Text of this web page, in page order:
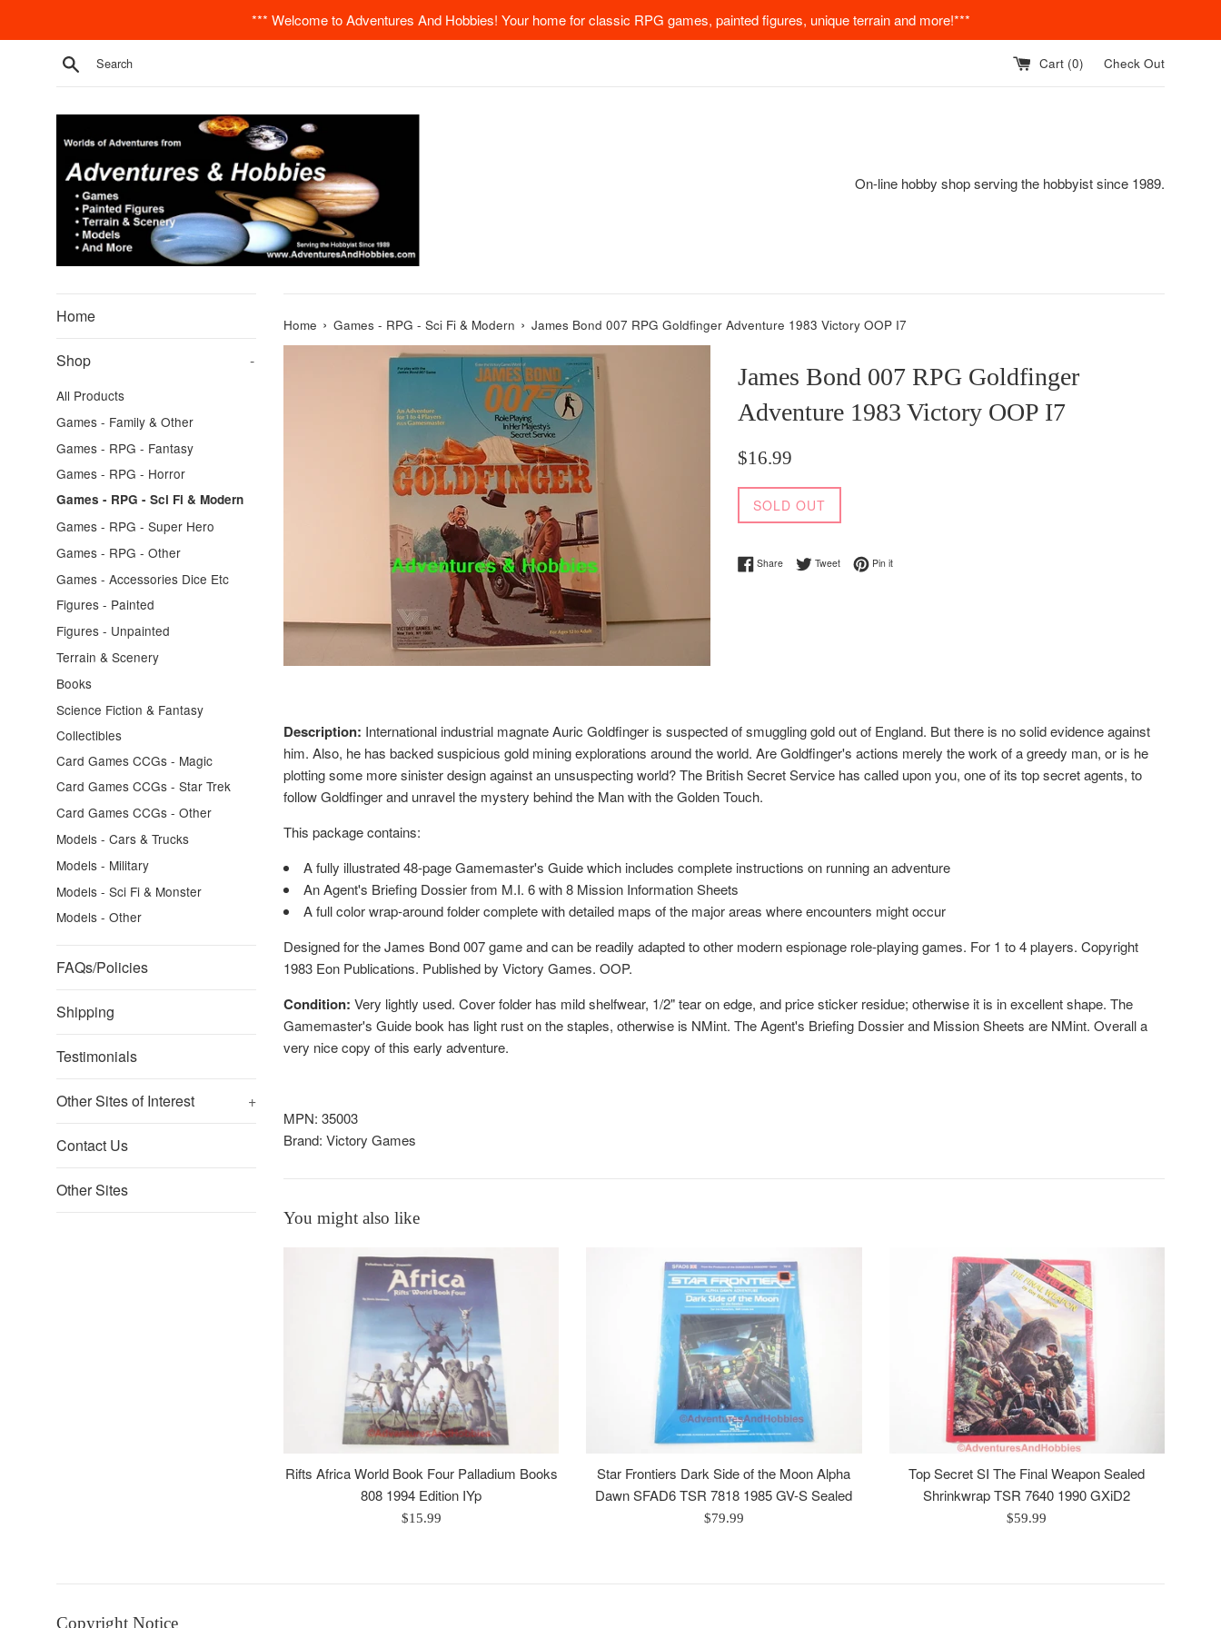
*** Welcome to Adventures And Hobbies! Your home for classic RPG games, painted figures, unique terrain and more!***
Search Cart (0) Check Out
On-line hobby shop serving the hobbyist since 1989.
Home
Shop -
All Products
Games - Family & Other
Games - RPG - Fantasy
Games - RPG - Horror
Games - RPG - Sci Fi & Modern
Games - RPG - Super Hero
Games - RPG - Other
Games - Accessories Dice Etc
Figures - Painted
Figures - Unpainted
Terrain & Scenery
Books
Science Fiction & Fantasy
Collectibles
Card Games CCGs - Magic
Card Games CCGs - Star Trek
Card Games CCGs - Other
Models - Cars & Trucks
Models - Military
Models - Sci Fi & Monster
Models - Other
FAQs/Policies
Shipping
Testimonials
Other Sites of Interest +
Contact Us
Other Sites
Home › Games - RPG - Sci Fi & Modern › James Bond 007 RPG Goldfinger Adventure 1983 Victory OOP I7
James Bond 007 RPG Goldfinger
Adventure 1983 Victory OOP I7
Regular
$16.99
SOLD OUT
ShareShare on Facebook
TweetTweet on Twitter
Pin itPin on Pinterest
Description: International industrial magnate Auric Goldfinger is suspected of smuggling gold out of England. But there is no solid evidence against
him. Also, he has backed suspicious gold mining explorations around the world. Are Goldfinger's actions merely the work of a greedy man, or is he
plotting some more sinister design against an unsuspecting world? The British Secret Service has called upon you, one of its top secret agents, to
follow Goldfinger and unravel the mystery behind the Man with the Golden Touch.
This package contains:
A fully illustrated 48-page Gamemaster's Guide which includes complete instructions on running an adventure
An Agent's Briefing Dossier from M.I. 6 with 8 Mission Information Sheets
A full color wrap-around folder complete with detailed maps of the major areas where encounters might occur
Designed for the James Bond 007 game and can be readily adapted to other modern espionage role-playing games. For 1 to 4 players. Copyright
1983 Eon Publications. Published by Victory Games. OOP.
Condition: Very lightly used. Cover folder has mild shelfwear, 1/2" tear on edge, and price sticker residue; otherwise it is in excellent shape. The
Gamemaster's Guide book has light rust on the staples, otherwise is NMint. The Agent's Briefing Dossier and Mission Sheets are NMint. Overall a
very nice copy of this early adventure.
MPN: 35003
Brand: Victory Games
You might also like
Rifts Africa World Book Four Palladium Books
808 1994 Edition IYp
Regular
$15.99
Star Frontiers Dark Side of the Moon Alpha
Dawn SFAD6 TSR 7818 1985 GV-S Sealed
Regular
$79.99
Top Secret SI The Final Weapon Sealed
Shrinkwrap TSR 7640 1990 GXiD2
Regular
$59.99
Copyright Notice